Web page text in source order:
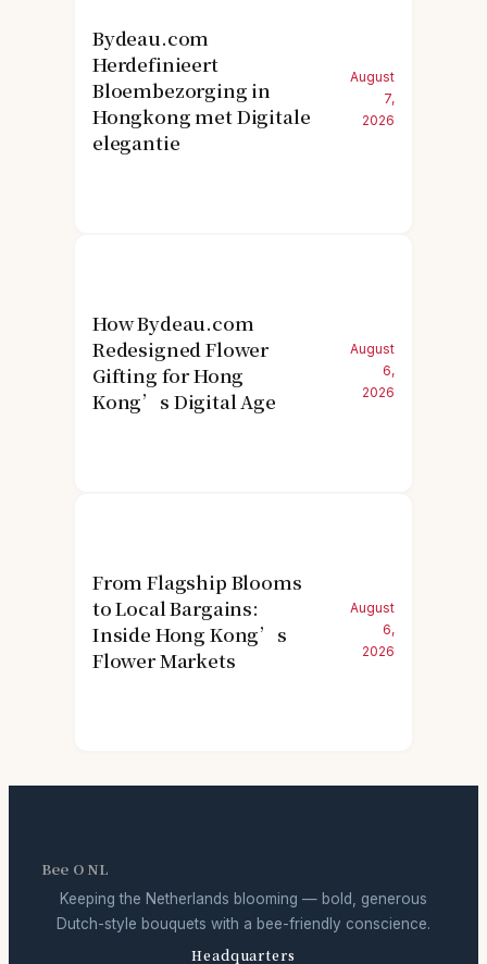
Bydeau.com
Herdefinieert
Bloembezorging in
Hongkong met Digitale
elegantie
August
7,
2026
How Bydeau.com
Redesigned Flower
Gifting for Hong
Kong’s Digital Age
August
6,
2026
From Flagship Blooms
to Local Bargains:
Inside Hong Kong’s
Flower Markets
August
6,
2026
Bee O NL
Keeping the Netherlands blooming — bold, generous
Dutch-style bouquets with a bee-friendly conscience.
Headquarters